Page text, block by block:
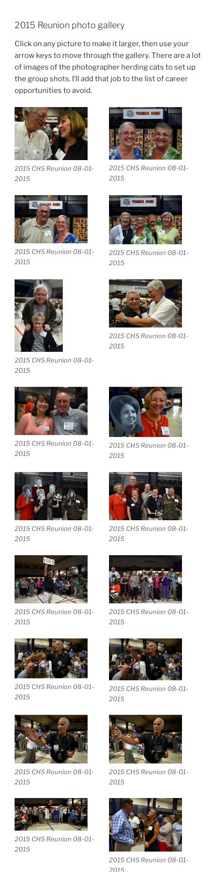
2015 Reunion photo gallery
Click on any picture to make it larger, then use your
arrow keys to move through the gallery. There are a lot
of images of the photographer herding cats to set up
the group shots. I’ll add that job to the list of career
opportunities to avoid.
2015 CHS Reunion 08-01-
2015
2015 CHS Reunion 08-01-
2015
2015 CHS Reunion 08-01-
2015
2015 CHS Reunion 08-01-
2015
2015 CHS Reunion 08-01-
2015
2015 CHS Reunion 08-01-
2015
2015 CHS Reunion 08-01-
2015
2015 CHS Reunion 08-01-
2015
2015 CHS Reunion 08-01-
2015
2015 CHS Reunion 08-01-
2015
2015 CHS Reunion 08-01-
2015
2015 CHS Reunion 08-01-
2015
2015 CHS Reunion 08-01-
2015
2015 CHS Reunion 08-01-
2015
2015 CHS Reunion 08-01-
2015
2015 CHS Reunion 08-01-
2015
2015 CHS Reunion 08-01-
2015
2015 CHS Reunion 08-01-
2015